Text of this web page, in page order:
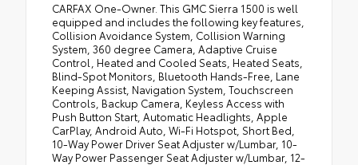
CARFAX One-Owner. This GMC Sierra 1500 is well
equipped and includes the following key features,
Collision Avoidance System, Collision Warning
System, 360 degree Camera, Adaptive Cruise
Control, Heated and Cooled Seats, Heated Seats,
Blind-Spot Monitors, Bluetooth Hands-Free, Lane
Keeping Assist, Navigation System, Touchscreen
Controls, Backup Camera, Keyless Access with
Push Button Start, Automatic Headlights, Apple
CarPlay, Android Auto, Wi-Fi Hotspot, Short Bed,
10-Way Power Driver Seat Adjuster w/Lumbar, 10-
Way Power Passenger Seat Adjuster w/Lumbar, 12-